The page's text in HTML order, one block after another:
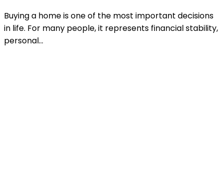
Buying a home is one of the most important decisions
in life. For many people, it represents financial stability,
personal...